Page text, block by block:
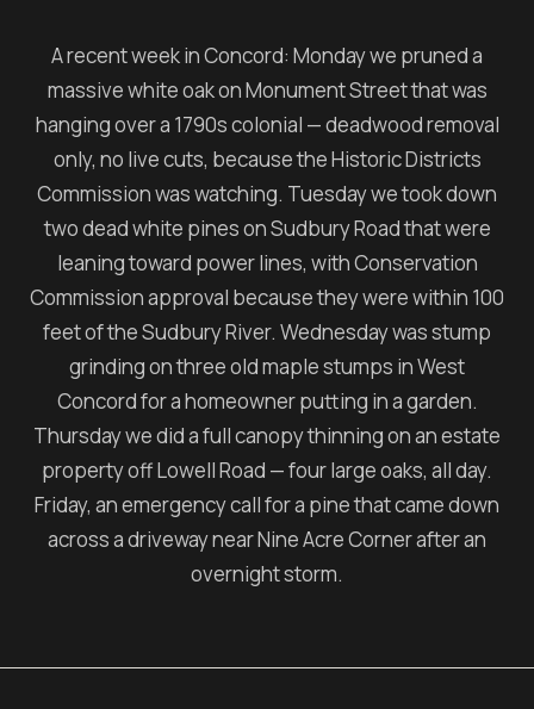
A recent week in Concord: Monday we pruned a
massive white oak on Monument Street that was
hanging over a 1790s colonial — deadwood removal
only, no live cuts, because the Historic Districts
Commission was watching. Tuesday we took down
two dead white pines on Sudbury Road that were
leaning toward power lines, with Conservation
Commission approval because they were within 100
feet of the Sudbury River. Wednesday was stump
grinding on three old maple stumps in West
Concord for a homeowner putting in a garden.
Thursday we did a full canopy thinning on an estate
property off Lowell Road — four large oaks, all day.
Friday, an emergency call for a pine that came down
across a driveway near Nine Acre Corner after an
overnight storm.